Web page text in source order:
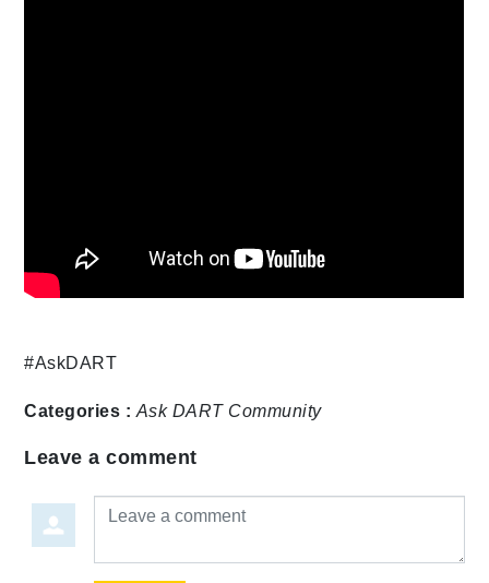
#AskDART
Categories : Ask DART Community
Leave a comment
Leave a comment